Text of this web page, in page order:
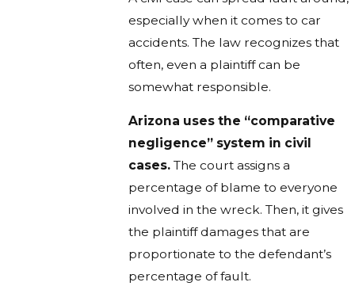
especially when it comes to car
accidents. The law recognizes that
often, even a plaintiff can be
somewhat responsible.
Arizona uses the “comparative
negligence” system in civil
cases. The court assigns a
percentage of blame to everyone
involved in the wreck. Then, it gives
the plaintiff damages that are
proportionate to the defendant’s
percentage of fault.